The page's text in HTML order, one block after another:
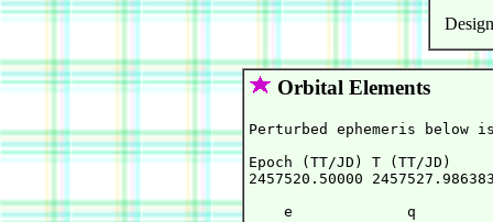
Orbital Elements
Perturbed ephemeris below
Epoch (TT/JD) T (TT/
2457520.50000
e             q